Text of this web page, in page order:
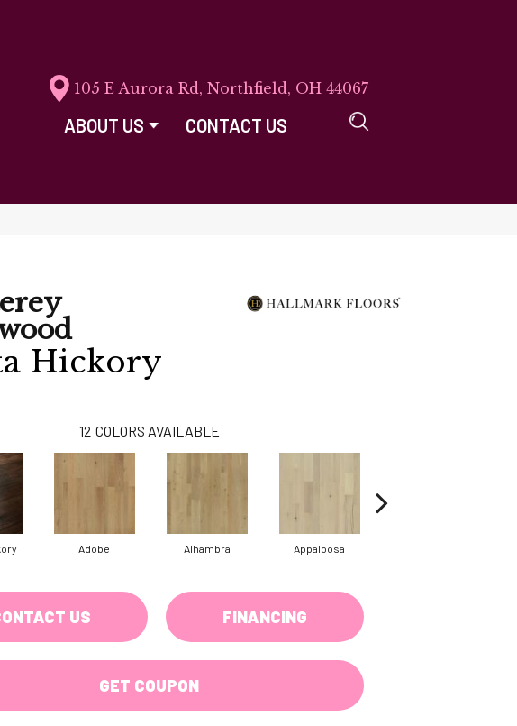
105 E Aurora Rd, Northfield, OH 44067
ABOUT US CONTACT US
Hickory
12 COLORS AVAILABLE
Adobe Alhambra Appaloosa
US FINANCING
GET COUPON